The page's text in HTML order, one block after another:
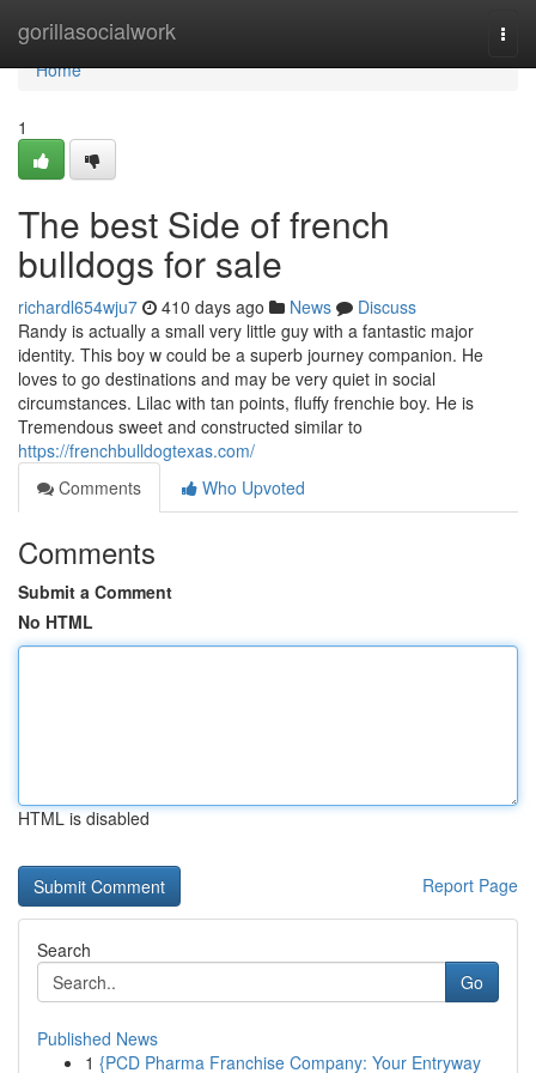
gorillasocialwork
Home
Home
1
The best Side of french
bulldogs for sale
richardl654wju7 410 days ago News
Discuss
Randy is actually a small very little guy with a fantastic major
identity. This boy w could be a superb journey companion. He
loves to go destinations and may be very quiet in social
circumstances. Lilac with tan points, fluffy frenchie boy. He is
Tremendous sweet and constructed similar to
https://frenchbulldogtexas.com/
Comments
Who Upvoted
Comments
Submit a Comment
No HTML
HTML is disabled
Report Page
Search
Go
Published News
1 {PCD Pharma Franchise Company: Your Entryway